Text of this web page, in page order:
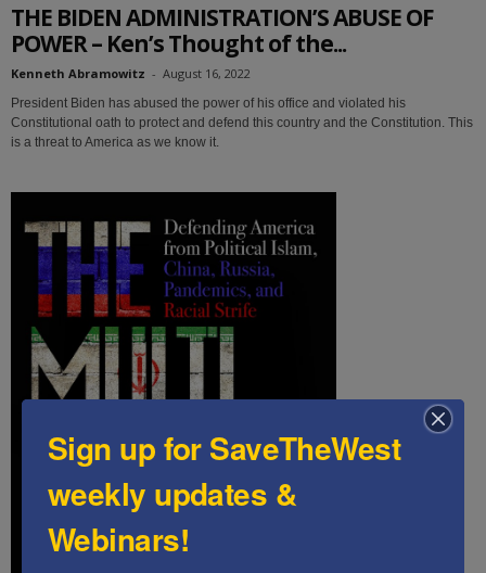
THE BIDEN ADMINISTRATION’S ABUSE OF
POWER – Ken’s Thought of the...
Kenneth Abramowitz - August 16, 2022
President Biden has abused the power of his office and violated his
Constitutional oath to protect and defend this country and the Constitution. This
is a threat to America as we know it.
Sign up for SaveTheWest
weekly updates &
Webinars!